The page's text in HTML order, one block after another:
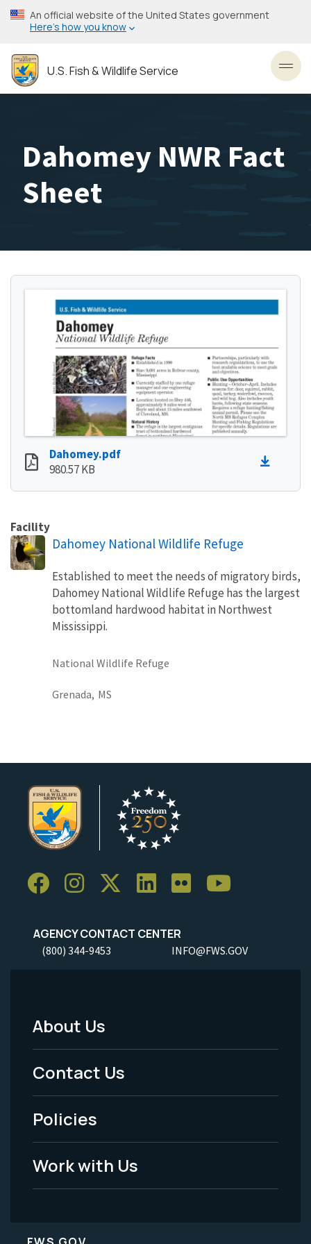
Skip
to
content
An official website of the United States government
Here’s how you know
U.S. Fish & Wildlife Service
Dahomey NWR Fact
Sheet
Dahomey.pdf
980.57 KB
Facility
Dahomey National Wildlife Refuge
Established to meet the needs of migratory birds,
Dahomey National Wildlife Refuge has the largest
bottomland hardwood habitat in Northwest
Mississippi.
National Wildlife Refuge
Grenada, MS
AGENCY CONTACT CENTER
(800) 344-9453 INFO@FWS.GOV
Footer
Menu
-
Legal
About Us
Contact Us
Policies
Work with Us